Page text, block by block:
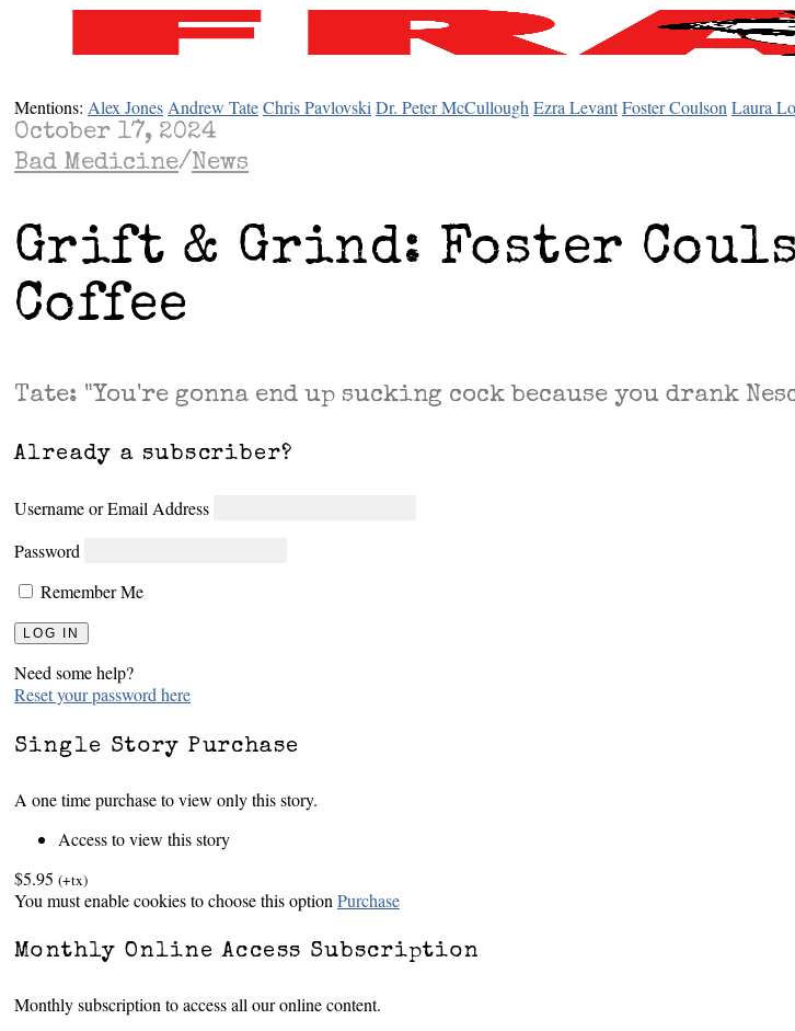
Mentions: Alex Jones Andrew TateChris Pavlovski Dr. Peter McCullough Ezra LevantFoster Coulson Laura
October 17, 2024
Bad Medicine/News
Grift & Grind: Foster
Coffee
Tate: "You're gonna end up sucking cock because you drank
Already a subscriber?
Username or Email Address
Password
Remember Me
Need some help?
Reset your password here
Single Story Purchase
A one time purchase to view only this story.
Access to view this story
$5.95 (+tx)
You must enable cookies to choose this option Purchase
Monthly Online Access Subscription
Monthly subscription to access all our online content.